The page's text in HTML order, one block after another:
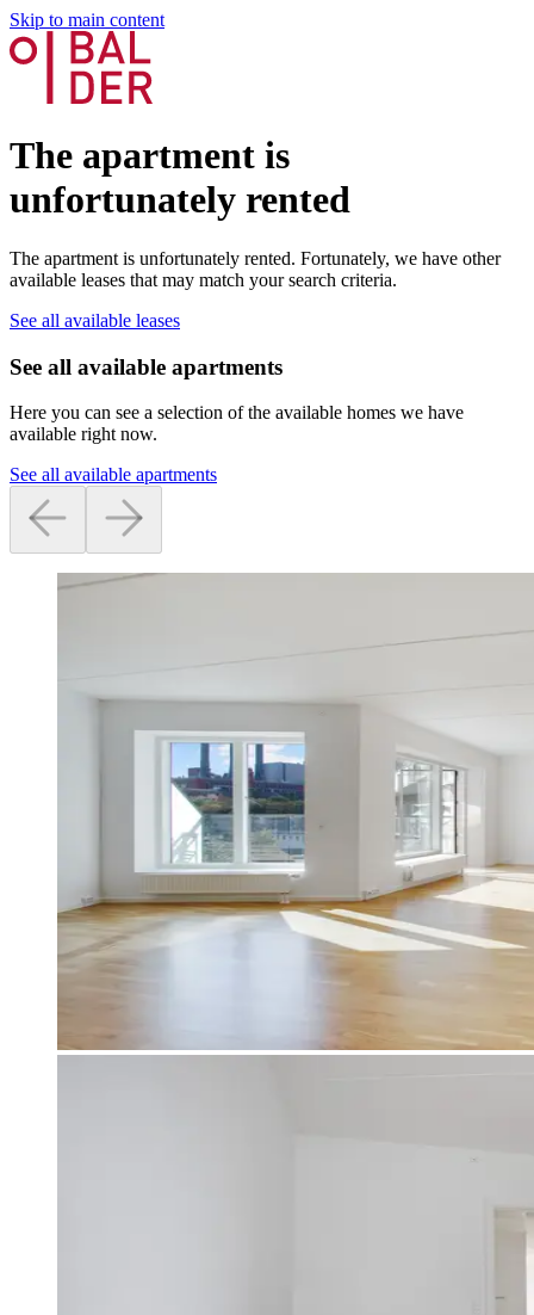
Skip to main content
The apartment is
unfortunately rented
The apartment is unfortunately rented. Fortunately, we have other
available leases that may match your search criteria.
See all available leases
See all available apartments
Here you can see a selection of the available homes we have
available right now.
See all available apartments